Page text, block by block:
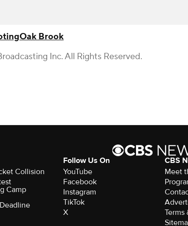
Oak Brook
Inc. All Rights Reserved.
Collision
Camp
Follow Us On
YouTube
Facebook
Instagram
TikTok
X
CBS
Meet
Terms